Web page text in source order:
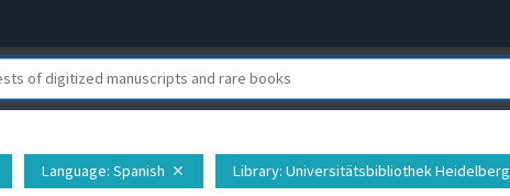
Language: Spanish close Library: Universitätsbibliothek Heidelberg